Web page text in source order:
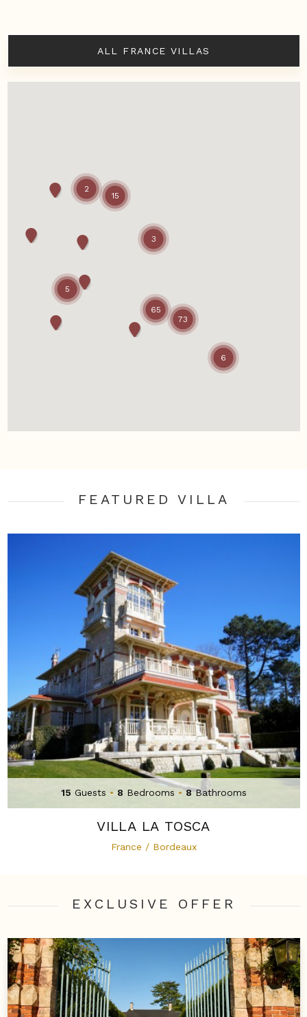
3
15
73
65
6
5
2
ALL FRANCE VILLAS
FEATURED VILLA
15 Guests • 8 Bedrooms • 8 Bathrooms
VILLA LA TOSCA
France / Bordeaux
EXCLUSIVE OFFER